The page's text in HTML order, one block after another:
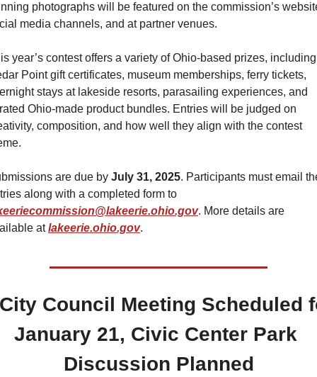
photographs will be featured on the commission’s
media channels, and at partner venues.
year’s contest offers a variety of Ohio-based prizes, including
Point gift certificates, museum memberships, ferry tickets,
stays at lakeside resorts, parasailing experiences, and
Ohio-made product bundles. Entries will be judged on
composition, and how well they align with the contest
are due by July 31, 2025. Participants must email
. More details are
at lakeerie.ohio.gov.
Council Meeting Scheduled
January 21, Civic Center Park
Discussion Planned